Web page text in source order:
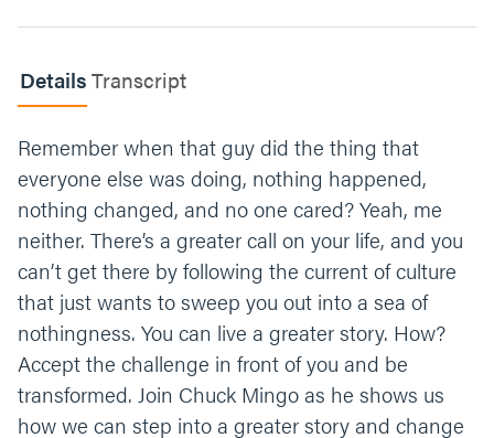
God moves at a 3 mph pace? How does this
differently?
What is one step you can take this week to
invest in being transformed by the digital
fast?
Let’s end our time praying together. You can
say something like;
“God, thank you for calling us to a bigger and
better story. Give us the strength and
courage to participate in the digital fast and
transform our minds. See our faithfulness and
move in big ways. Amen.”
DetailsTranscript
Remember when that guy did the thing that
everyone else was doing, nothing happened,
nothing changed, and no one cared? Yeah, me
neither. There’s a greater call on your life, and you
can’t get there by following the current of culture
that just wants to sweep you out into a sea of
nothingness. You can live a greater story. How?
Accept the challenge in front of you and be
transformed. Join Chuck Mingo as he shows us
how we can step into a greater story and change